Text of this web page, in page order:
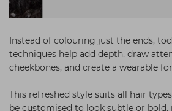
Instead of colouring just the ends,
techniques help add depth, draw
cheekbones, and create a wearable
This refreshed style suits all hair
be customised to look subtle or